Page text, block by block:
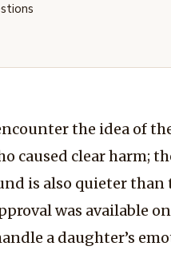
the idea of
caused clear harm;
is also quieter
was
a daughter’s